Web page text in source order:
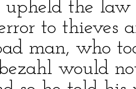
upheld the
to thieves
man, who
would